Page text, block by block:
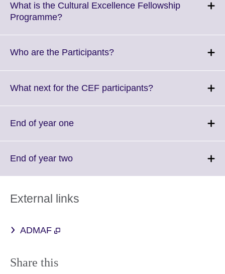
What is the Cultural Excellence Fellowship
Programme?Click
More
Who are the Participants?Click
More
What next for the CEF participants?Click
End of year oneClick
End of year twoClick
information
External links
ADMAF
Share this